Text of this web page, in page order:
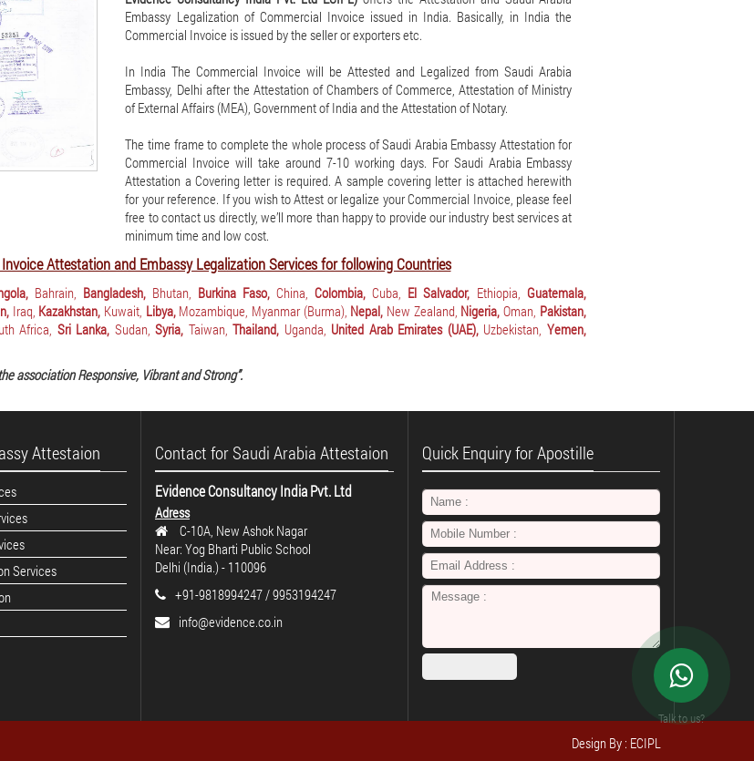
Talk to us?
Embassy Legalization of Commercial Invoice issued in India. Basically, in India the
Commercial Invoice is issued by the seller or exporters etc.
In India The Commercial Invoice will be Attested and Legalized from Saudi Arabia
Embassy, Delhi after the Attestation of Chambers of Commerce, Attestation of Ministry
of External Affairs (MEA), Government of India and the Attestation of Notary.
The time frame to complete the whole process of Saudi Arabia Embassy Attestation for
Commercial Invoice will take around 7-10 working days. For Saudi Arabia Embassy
Attestation a Covering letter is required. A sample covering letter is attached herewith
for your reference. If you wish to Attest or legalize your Commercial Invoice, please feel
free to contact us directly, we’ll more than happy to provide our industry best services at
minimum time and low cost.
Attestation and Embassy Legalization Services for following Countries
Bahrain, Bangladesh, Bhutan, Burkina Faso, China, Colombia, Cuba, El Salvador, Ethiopia, Guatemala,
Iraq, Kazakhstan, Kuwait, Libya, Mozambique, Myanmar (Burma), Nepal, New Zealand, Nigeria, Oman, Pakistan,
Africa, Sri Lanka, Sudan, Syria, Taiwan, Thailand, Uganda, United Arab Emirates (UAE), Uzbekistan, Yemen,
association Responsive, Vibrant and Strong”.
Attestaion
Services
Contact for Saudi Arabia Attestaion
Evidence Consultancy India Pvt. Ltd
Adress
C-10A, New Ashok Nagar
Near: Yog Bharti Public School
Delhi (India.) - 110096
+91-9818994247 / 9953194247
info@evidence.co.in
Quick Enquiry for Apostille
Design By : ECIPL